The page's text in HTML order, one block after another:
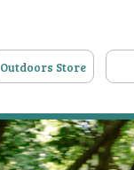
Outdoors Store